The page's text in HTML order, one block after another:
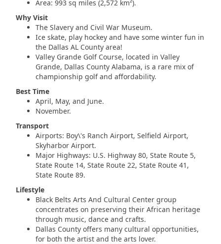
Area: 993 sq miles (2,572 km²).
Why Visit
The Slavery and Civil War Museum.
Ice skate, play hockey and have some winter fun in
the Dallas AL County area!
Valley Grande Golf Course, located in Valley
Grande, Dallas County Alabama, is a rare mix of
championship golf and affordability.
Best Time
April, May, and June.
November.
Transport
Airports: Boy\'s Ranch Airport, Selfield Airport,
Skyharbor Airport.
Major Highways: U.S. Highway 80, State Route 5,
State Route 14, State Route 22, State Route 41,
State Route 89.
Lifestyle
Black Belts Arts And Cultural Center group
concentrates on preserving their African heritage
through music, dance and crafts.
Dallas County offers many cultural opportunities,
for both the artist and the arts lover.